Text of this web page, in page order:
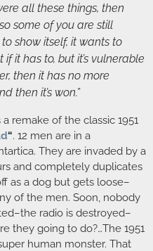
all these things, then
some of you are still
show itself, it wants to
it has to, but it’s vulnerable
then it has no more
then it’s won.”
a remake of the classic 1951
“. 12 men are in a
They are invaded by a
and completely duplicates
as a dog but gets loose–
of the men. Soon, nobody
radio is destroyed–
they going to do?…The 1951
human monster. That